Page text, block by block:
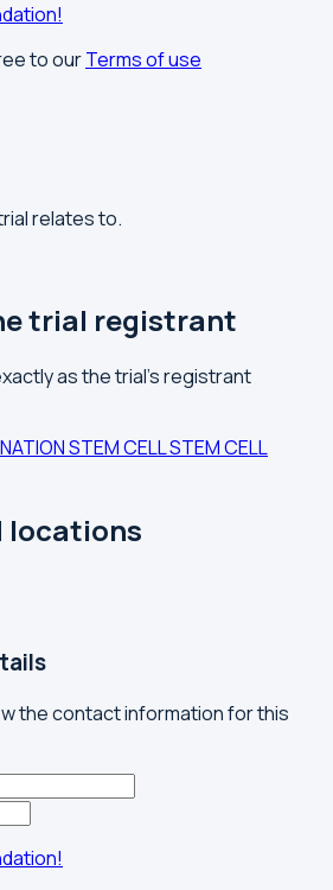
to ourTerms of use
relates to.
trial registrant
as the trial's registrant
STEM CELLSTEM CELL
locations
the contact information for this